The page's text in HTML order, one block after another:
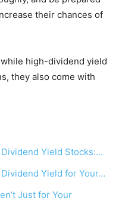
their chances of
high-dividend yield
they also come with
Yield Stocks:…
Yield for Your…
Just for Your